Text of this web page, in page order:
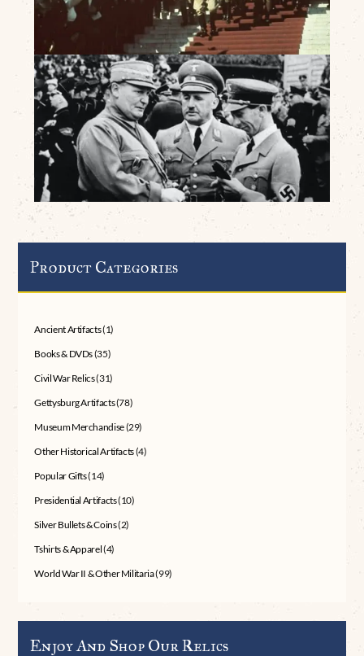
Product Categories
Ancient Artifacts(1)
Books & DVDs(35)
Civil War Relics(31)
Gettysburg Artifacts(78)
Museum Merchandise(29)
Other Historical Artifacts(4)
Popular Gifts(14)
Presidential Artifacts(10)
Silver Bullets & Coins(2)
Tshirts & Apparel(4)
World War II & Other Militaria(99)
Enjoy And Shop Our Relics